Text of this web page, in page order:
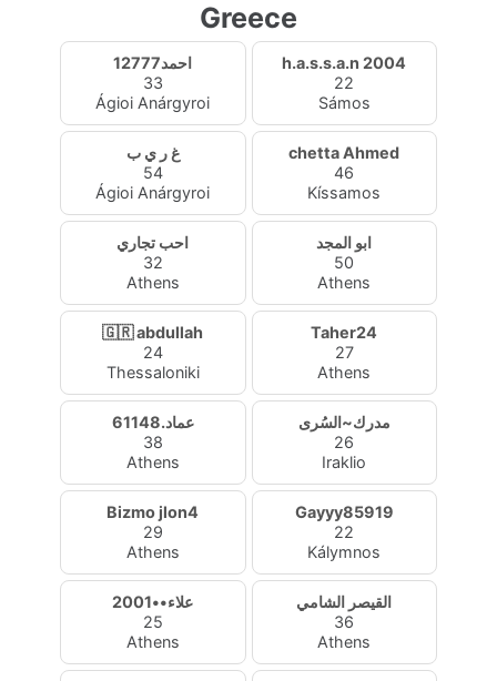
Greece
احمد12777
33
Ágioi Anárgyroi
h.a.s.s.a.n 2004
22
Sámos
غ ر ي ب
54
Ágioi Anárgyroi
chetta Ahmed
46
Kíssamos
احب تجاري
32
Athens
ابو المجد
50
Athens
🇬🇷 abdullah
24
Thessaloniki
Taher24
27
Athens
عماد.61148
38
Athens
مدرك~السُرى
26
Iraklio
Bizmo jlon4
29
Athens
Gayyy85919
22
Kálymnos
علاء••2001
25
Athens
القيصر الشامي
36
Athens